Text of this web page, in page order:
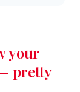
your
pretty